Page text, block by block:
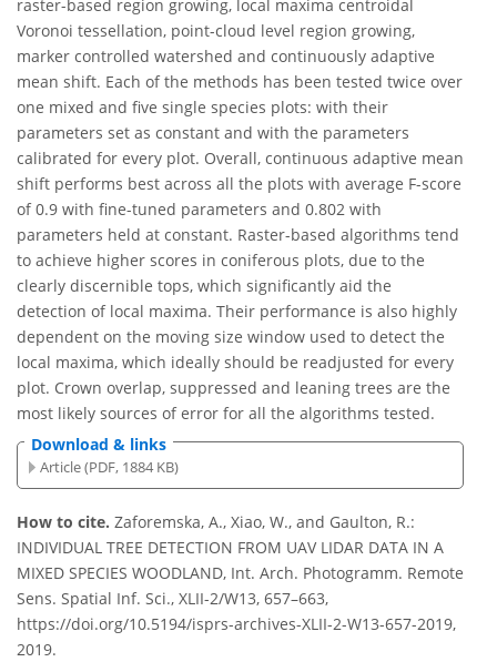
raster-based region growing, local maxima centroidal
Voronoi tessellation, point-cloud level region growing,
marker controlled watershed and continuously adaptive
mean shift. Each of the methods has been tested twice over
one mixed and five single species plots: with their
parameters set as constant and with the parameters
calibrated for every plot. Overall, continuous adaptive mean
shift performs best across all the plots with average F-score
of 0.9 with fine-tuned parameters and 0.802 with
parameters held at constant. Raster-based algorithms tend
to achieve higher scores in coniferous plots, due to the
clearly discernible tops, which significantly aid the
detection of local maxima. Their performance is also highly
dependent on the moving size window used to detect the
local maxima, which ideally should be readjusted for every
plot. Crown overlap, suppressed and leaning trees are the
most likely sources of error for all the algorithms tested.
Download & links
Article (PDF, 1884 KB)
How to cite. Zaforemska, A., Xiao, W., and Gaulton, R.:
INDIVIDUAL TREE DETECTION FROM UAV LIDAR DATA IN A
MIXED SPECIES WOODLAND, Int. Arch. Photogramm. Remote
Sens. Spatial Inf. Sci., XLII-2/W13, 657–663,
https://doi.org/10.5194/isprs-archives-XLII-2-W13-657-2019,
2019.